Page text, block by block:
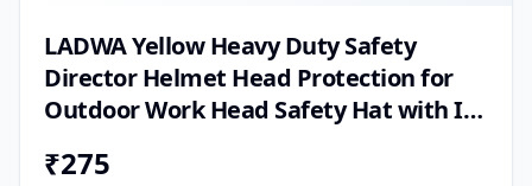
LADWA Yellow Heavy Duty Safety
Director Helmet Head Protection for
Outdoor Work Head Safety Hat with ISI
₹275